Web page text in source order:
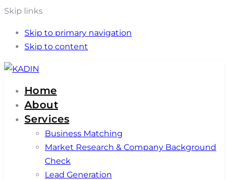
Skip links
Skip to primary navigation
Skip to content
Home
About
Services
Business Matching
Market Research & Company Background
Check
Lead Generation